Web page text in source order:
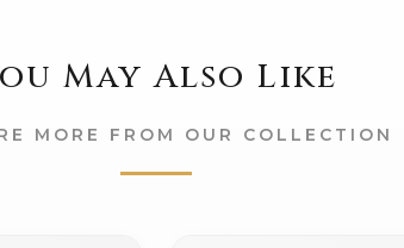
May Also Like
MORE FROM OUR COLLECTION